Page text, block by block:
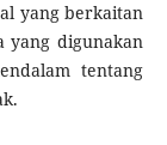
yang berkaitan
yang digunakan
tentang